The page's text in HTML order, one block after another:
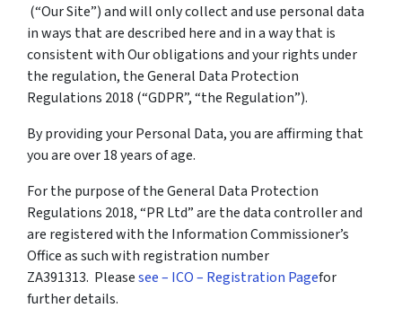
(“Our Site”) and will only collect and use personal data
in ways that are described here and in a way that is
consistent with Our obligations and your rights under
the regulation, the General Data Protection
Regulations 2018 (“GDPR”, “the Regulation”).
By providing your Personal Data, you are affirming that
you are over 18 years of age.
For the purpose of the General Data Protection
Regulations 2018, “PR Ltd” are the data controller and
are registered with the Information Commissioner’s
Office as such with registration number
ZA391313. Pleasesee – ICO – Registration Pagefor
further details.